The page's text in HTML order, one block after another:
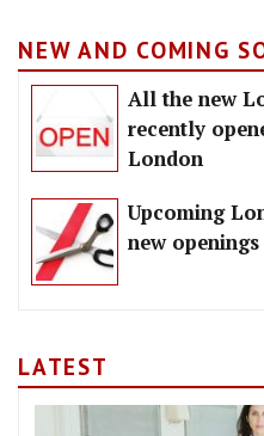
NEW AND COMING
All the new
recently
London
Upcoming
new
LATEST